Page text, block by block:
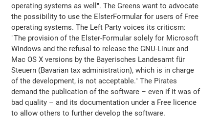
operating systems as well". The Greens want to advocate
the possibility to use the ElsterFormular for users of Free
operating systems. The Left Party voices its criticsm:
"The provision of the Elster-Formular solely for Microsoft
Windows and the refusal to release the GNU-Linux and
Mac OS X versions by the Bayerisches Landesamt für
Steuern (Bavarian tax administration), which is in charge
of the development, is not acceptable." The Pirates
demand the publication of the software – even if it was of
bad quality – and its documentation under a Free licence
to allow others to further develop the software.